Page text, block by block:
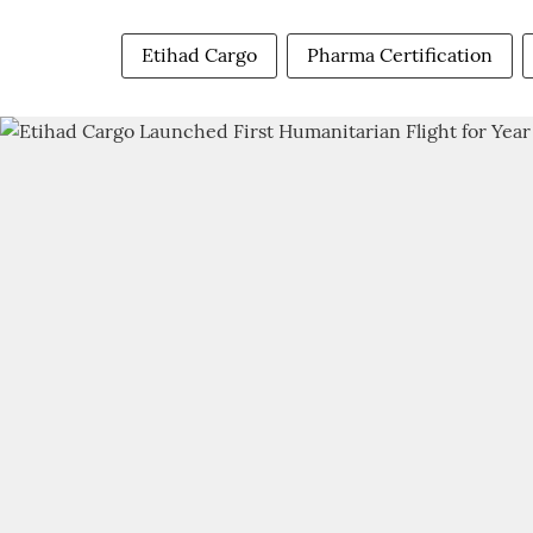
Etihad Cargo Pharma Certification